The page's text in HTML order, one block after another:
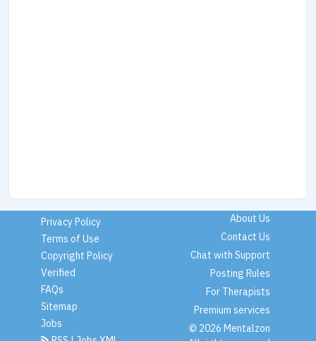
Privacy Policy
Terms of Use
Copyright Policy
Verified
FAQs
Sitemap
Jobs
About Us
Contact Us
Chat with Support
Posting Rules
For Therapists
Premium services
© 2026 Mentalzon